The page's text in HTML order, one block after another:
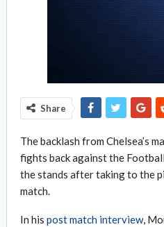
Share
The backlash from Chelsea’s
fights back against the
the stands after taking to the
match.
In his post match interview,